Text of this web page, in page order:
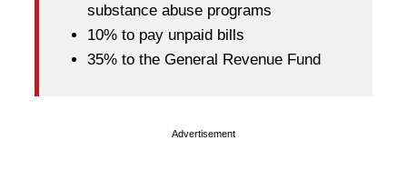
substance abuse programs
10% to pay unpaid bills
35% to the General Revenue Fund
Advertisement